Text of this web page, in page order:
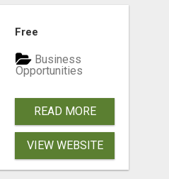
Free
Business
Opportunities
READ MORE
VIEW WEBSITE